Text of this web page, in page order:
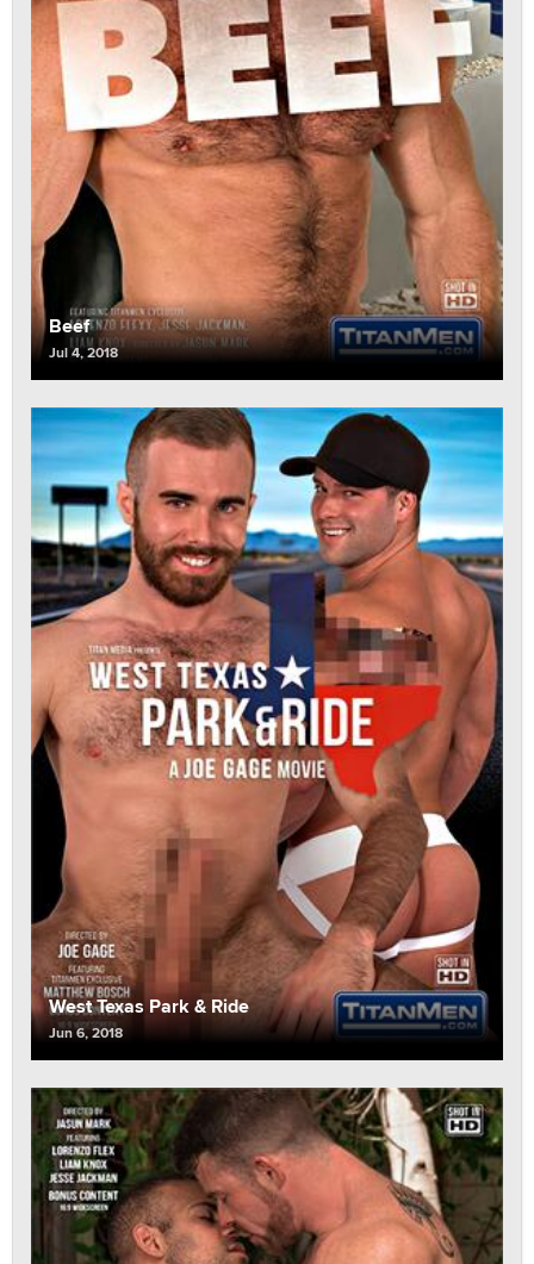
Beef
Jul 4, 2018
West Texas Park & Ride
Jun 6, 2018